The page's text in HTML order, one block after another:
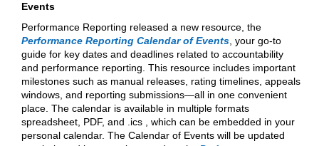
Events
Performance Reporting released a new resource, the
Performance Reporting Calendar of Events , your go-to
guide for key dates and deadlines related to accountability
and performance reporting. This resource includes important
milestones such as manual releases, rating timelines, appeals
windows, and reporting submissions—all in one convenient
place. The calendar is available in multiple formats
spreadsheet, PDF, and .ics , which can be embedded in your
personal calendar. The Calendar of Events will be updated